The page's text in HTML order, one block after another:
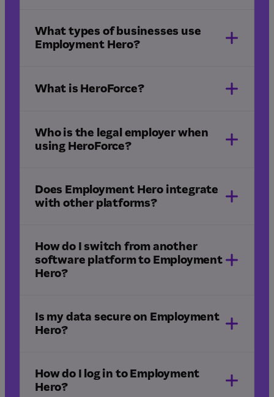
What types of businesses use
Employment Hero?
NDIS
IT and
professional services
freight and logistics
construction
What is HeroForce?
Who is the legal employer when
using HeroForce?
Does Employment Hero integrate
with other platforms?
How do I switch from another
software platform to Employment
Hero?
Is my data secure on Employment
Hero?
How do I log in to Employment
Hero?